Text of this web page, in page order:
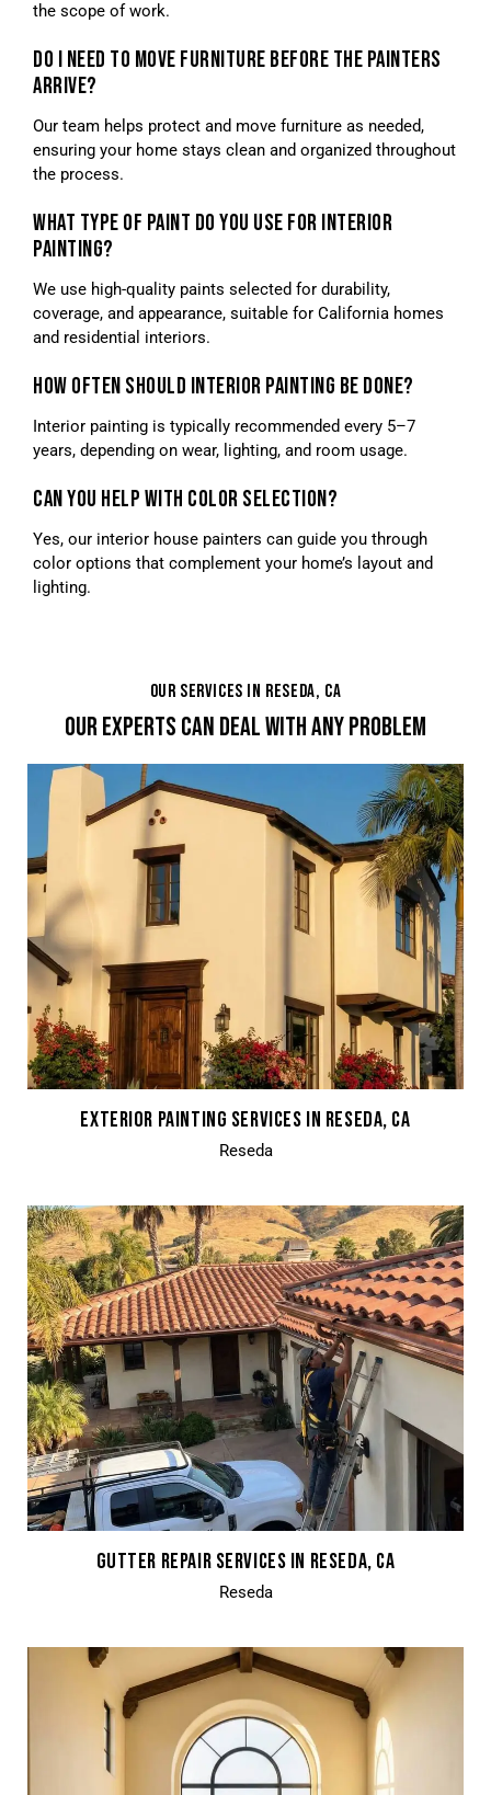
the scope of work.
DO I NEED TO MOVE FURNITURE BEFORE THE PAINTERS
ARRIVE?
Our team helps protect and move furniture as needed,
ensuring your home stays clean and organized throughout
the process.
WHAT TYPE OF PAINT DO YOU USE FOR INTERIOR
PAINTING?
We use high-quality paints selected for durability,
coverage, and appearance, suitable for California homes
and residential interiors.
HOW OFTEN SHOULD INTERIOR PAINTING BE DONE?
Interior painting is typically recommended every 5–7
years, depending on wear, lighting, and room usage.
CAN YOU HELP WITH COLOR SELECTION?
Yes, our interior house painters can guide you through
color options that complement your home’s layout and
lighting.
OUR SERVICES IN RESEDA, CA
OUR EXPERTS CAN DEAL WITH ANY PROBLEM
EXTERIOR PAINTING SERVICES IN RESEDA, CA
Reseda
GUTTER REPAIR SERVICES IN RESEDA, CA
Reseda